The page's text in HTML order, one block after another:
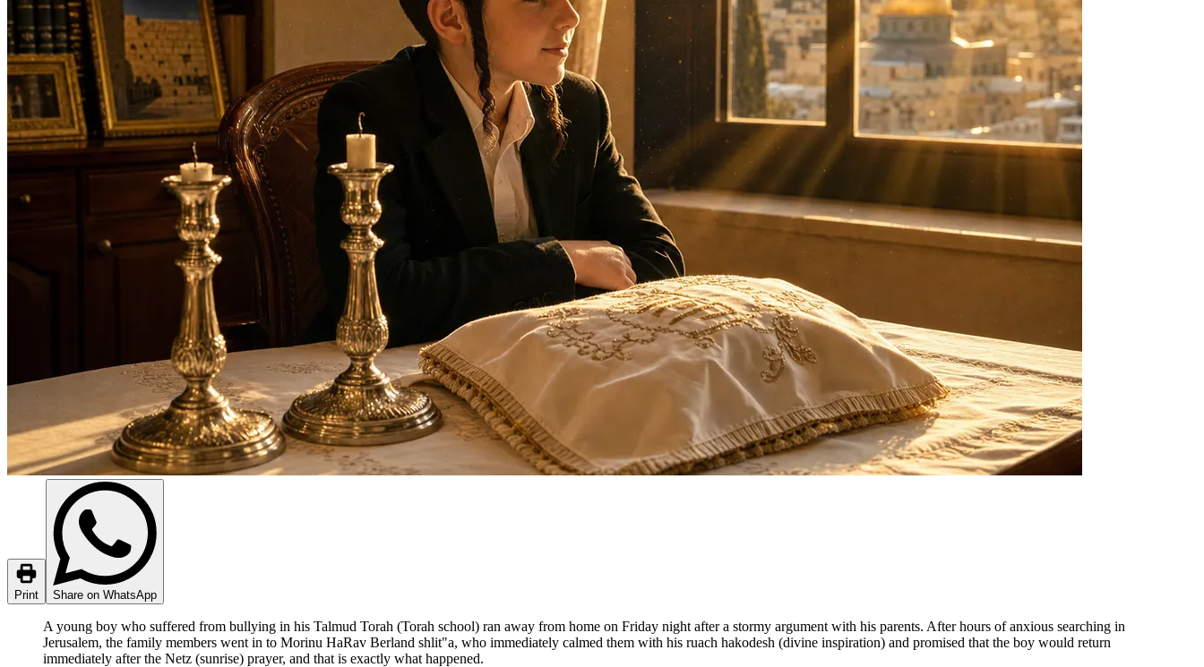
Print Share on WhatsApp
A young boy who suffered from bullying in his Talmud Torah (Torah school) ran away from home on Friday night after a stormy argument with his parents. After hours of anxious searching in
Jerusalem, the family members went in to Morinu HaRav Berland shlit"a, who immediately calmed them with his ruach hakodesh (divine inspiration) and promised that the boy would return
immediately after the Netz (sunrise) prayer, and that is exactly what happened.